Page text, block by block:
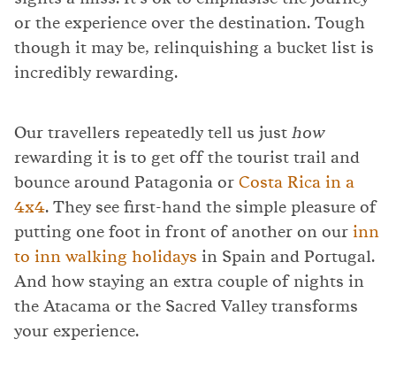
or the experience over the destination. Tough
though it may be, relinquishing a bucket list is
incredibly rewarding.
Our travellers repeatedly tell us justhow
rewarding it is to get off the tourist trail and
bounce around Patagonia orCosta Rica in a
4x4. They see first-hand the simple pleasure of
putting one foot in front of another on ourinn
to inn walking holidays in Spain and Portugal.
And how staying an extra couple of nights in
the Atacama or the Sacred Valley transforms
your experience.